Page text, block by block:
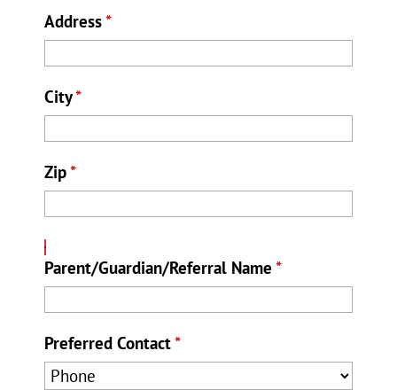
Address*
City*
Zip*
Parent/Guardian/Referral Name *
Preferred Contact*